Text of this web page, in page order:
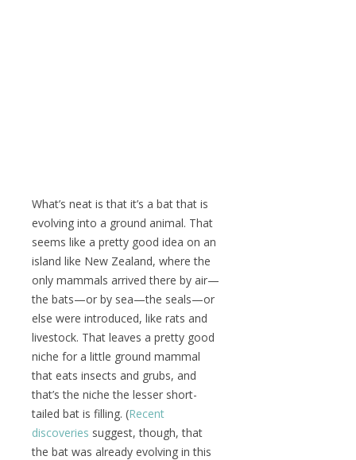
What’s neat is that it’s a bat that is
evolving into a ground animal. That
seems like a pretty good idea on an
island like New Zealand, where the
only mammals arrived there by air—
the bats—or by sea—the seals—or
else were introduced, like rats and
livestock. That leaves a pretty good
niche for a little ground mammal
that eats insects and grubs, and
that’s the niche the lesser short-
tailed bat is filling. (Recent
discoveries suggest, though, that
the bat was already evolving in this